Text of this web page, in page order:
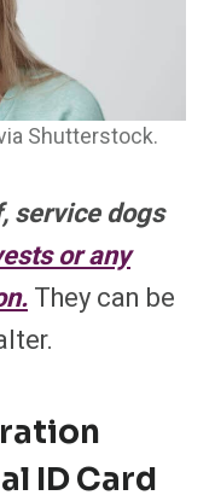
Shutterstock.
service dogs
or any
They can be
ID Card